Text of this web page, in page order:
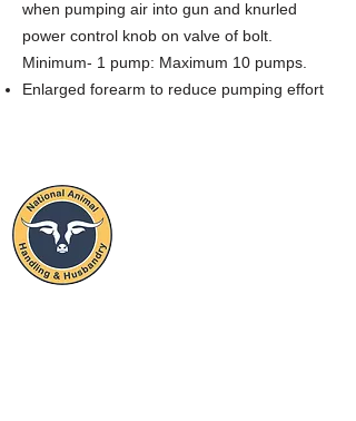
when pumping air into gun and knurled
power control knob on valve of bolt.
Minimum- 1 pump: Maximum 10 pumps.
Enlarged forearm to reduce pumping effort